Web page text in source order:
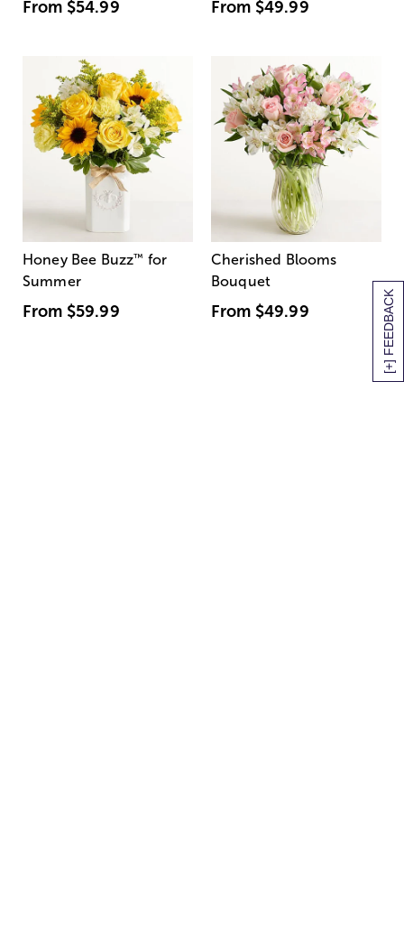
[+] FEEDBACK
From $54.99 From $49.99
Honey Bee Buzz™ for
Summer
From $59.99
Cherished Blooms
Bouquet
From $49.99